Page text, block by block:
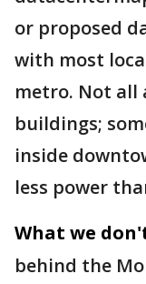
or proposed
with most
metro. Not all
buildings;
inside
less power
What we
behind the